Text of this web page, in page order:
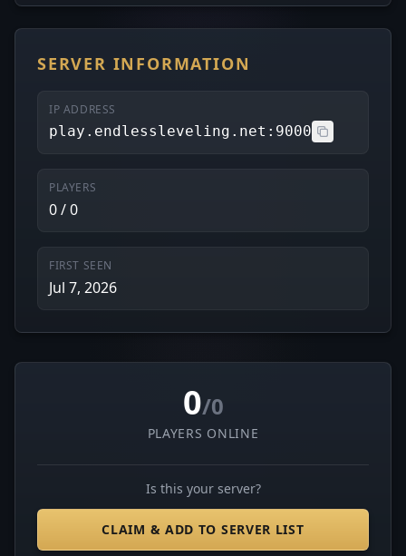
SERVER INFORMATION
IP ADDRESS
play.endlessleveling.net:9000
PLAYERS
0 / 0
FIRST SEEN
Jul 7, 2026
0/0
PLAYERS ONLINE
Is this your server?
CLAIM & ADD TO SERVER LIST